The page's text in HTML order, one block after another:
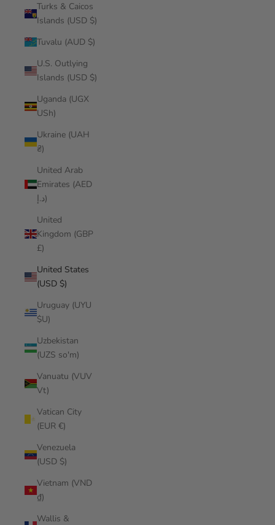
Turks & Caicos
Islands (USD $)
Tuvalu (AUD $)
U.S. Outlying
Islands (USD $)
Uganda (UGX
USh)
Ukraine (UAH
₴)
United Arab
Emirates (AED
د.إ)
United
Kingdom (GBP
£)
United States
(USD $)
Uruguay (UYU
$U)
Uzbekistan
(UZS so'm)
Vanuatu (VUV
Vt)
Vatican City
(EUR €)
Venezuela
(USD $)
Vietnam (VND
₫)
Wallis &